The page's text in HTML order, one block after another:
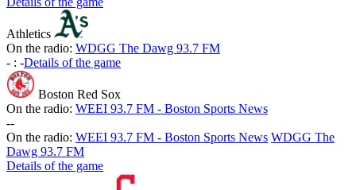
Athletics
On the radio: WDGG The Dawg 93.7 FM
- : -Details of the game
Boston Red Sox
On the radio: WEEI 93.7 FM - Boston Sports News
--
On the radio: WEEI 93.7 FM - Boston Sports News WDGG The
Dawg 93.7 FM
Details of the game